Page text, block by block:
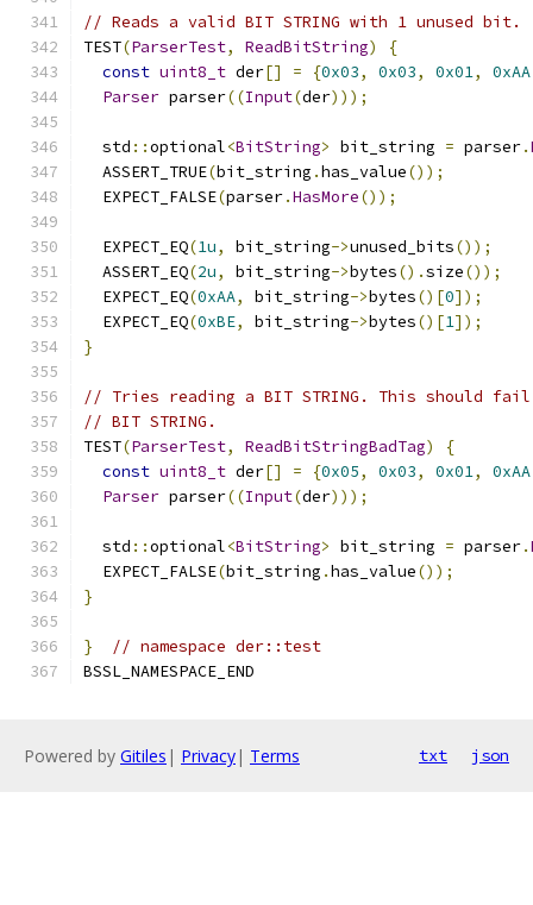
// Reads a valid BIT STRING with 1 unused bit.
TEST(ParserTest, ReadBitString)
{
const uint8_t der[] = {0x03, 0x03, 0x01, 0xAA
Parser parser((Input(der)));
  std
::optional<BitString> bit_string = parser.
  ASSERT_TRUE
(bit_string .has_value());
  EXPECT_FALSE
(parser.HasMore());
  EXPECT_EQ
(1u, bit_string->unused_bits());
  ASSERT_EQ
(2u, bit_string->bytes().size());
  EXPECT_EQ
(0xAA, bit_string->bytes()[0]);
  EXPECT_EQ
(0xBE, bit_string->bytes()[1]);
}
// Tries reading a BIT STRING. This should
// BIT STRING.
TEST(ParserTest, ReadBitStringBadTag)
{
const uint8_t der[] = {0x05, 0x03, 0x01, 0xAA
Parser parser((Input(der)));
  std
::optional<BitString> bit_string = parser.
  EXPECT_FALSE
(bit_string .has_value());
}
}
// namespace der::test
BSSL_NAMESPACE_END
Powered by Gitiles | Privacy| Terms txt json